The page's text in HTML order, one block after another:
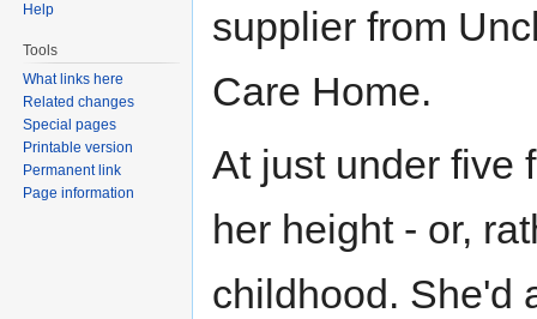
supplier from
Care Home.
At just under five
her height - or,
childhood. She'd
Help
Tools
What links here
Related changes
Special pages
Printable version
Permanent link
Page information